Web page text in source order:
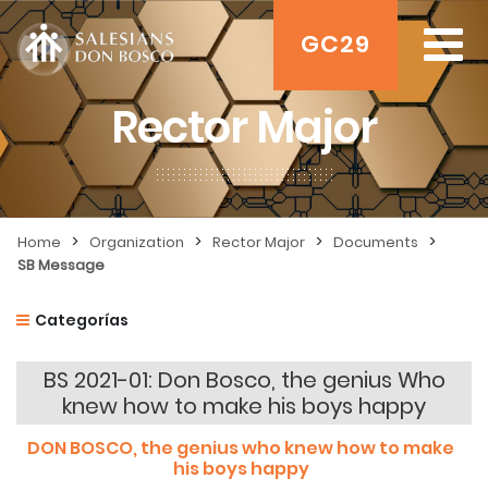
GC29
Rector Major
Home > Organization > Rector Major > Documents >
SB Message
Categorías
BS 2021-01: Don Bosco, the genius Who
knew how to make his boys happy
DON BOSCO,the genius who knew how to make
his boys happy